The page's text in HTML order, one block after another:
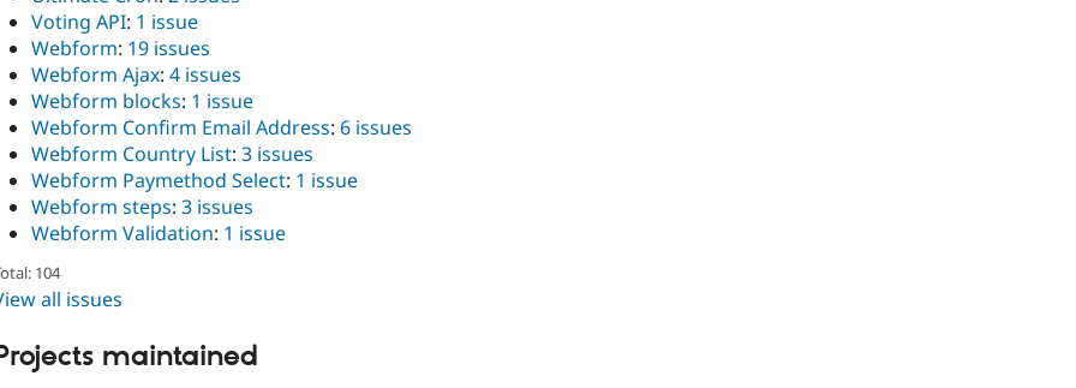
Voting API: 1 issue
Webform: 19 issues
Webform Ajax: 4 issues
Webform blocks: 1 issue
Webform Confirm Email Address: 6 issues
Webform Country List: 3 issues
Webform Paymethod Select: 1 issue
Webform steps: 3 issues
Webform Validation: 1 issue
104
all issues
maintained